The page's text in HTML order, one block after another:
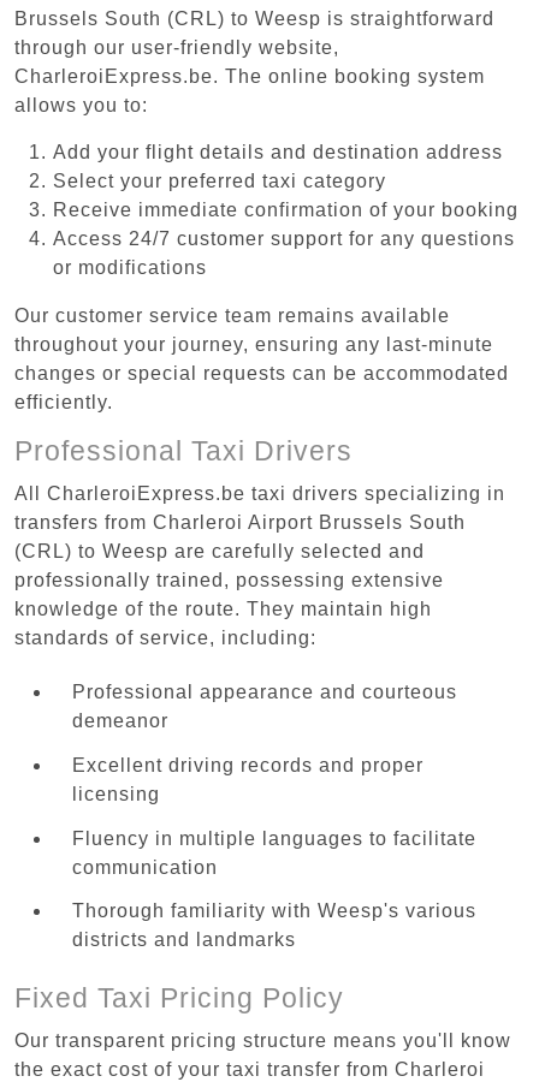
Brussels South (CRL) to Weesp is straightforward
through our user-friendly website,
CharleroiExpress.be. The online booking system
allows you to:
Add your flight details and destination address
Select your preferred taxi category
Receive immediate confirmation of your booking
Access 24/7 customer support for any questions
or modifications
Our customer service team remains available
throughout your journey, ensuring any last-minute
changes or special requests can be accommodated
efficiently.
Professional Taxi Drivers
All CharleroiExpress.be taxi drivers specializing in
transfers from Charleroi Airport Brussels South
(CRL) to Weesp are carefully selected and
professionally trained, possessing extensive
knowledge of the route. They maintain high
standards of service, including:
Professional appearance and courteous
demeanor
Excellent driving records and proper
licensing
Fluency in multiple languages to facilitate
communication
Thorough familiarity with Weesp's various
districts and landmarks
Fixed Taxi Pricing Policy
Our transparent pricing structure means you'll know
the exact cost of your taxi transfer from Charleroi